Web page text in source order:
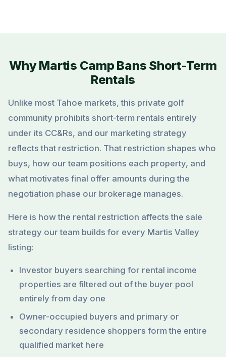
Why Martis Camp Bans Short-Term
Rentals
Unlike most Tahoe markets, this private golf
community prohibits short-term rentals entirely
under its CC&Rs, and our marketing strategy
reflects that restriction. That restriction shapes who
buys, how our team positions each property, and
what motivates final offer amounts during the
negotiation phase our brokerage manages.
Here is how the rental restriction affects the sale
strategy our team builds for every Martis Valley
listing:
Investor buyers searching for rental income
properties are filtered out of the buyer pool
entirely from day one
Owner-occupied buyers and primary or
secondary residence shoppers form the entire
qualified market here